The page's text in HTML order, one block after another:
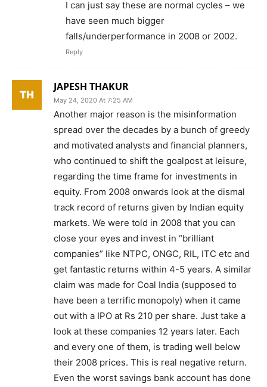
I can just say these are normal cycles – we
have seen much bigger
falls/underperformance in 2008 or 2002.
Reply
JAPESH THAKUR
May 24, 2020 At 7:25 AM
Another major reason is the misinformation
spread over the decades by a bunch of greedy
and motivated analysts and financial planners,
who continued to shift the goalpost at leisure,
regarding the time frame for investments in
equity. From 2008 onwards look at the dismal
track record of returns given by Indian equity
markets. We were told in 2008 that you can
close your eyes and invest in “brilliant
companies” like NTPC, ONGC, RIL, ITC etc and
get fantastic returns within 4-5 years. A similar
claim was made for Coal India (supposed to
have been a terrific monopoly) when it came
out with a IPO at Rs 210 per share. Just take a
look at these companies 12 years later. Each
and every one of them, is trading well below
their 2008 prices. This is real negative return.
Even the worst savings bank account has done